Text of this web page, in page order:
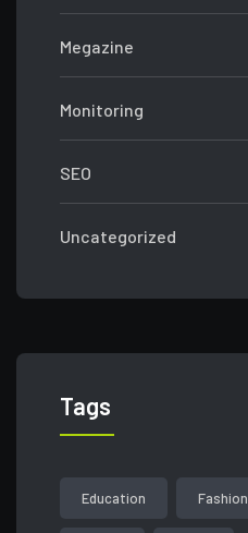
Megazine
Monitoring
SEO
Uncategorized
Tags
Education Fashion